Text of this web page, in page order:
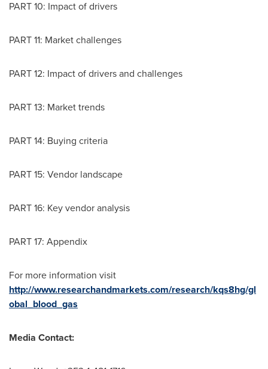
PART 10: Impact of drivers
PART 11: Market challenges
PART 12: Impact of drivers and challenges
PART 13: Market trends
PART 14: Buying criteria
PART 15: Vendor landscape
PART 16: Key vendor analysis
PART 17: Appendix
For more information visit
http://www.researchandmarkets.com/research/kqs8hg/gl
obal_blood_gas
Media Contact: